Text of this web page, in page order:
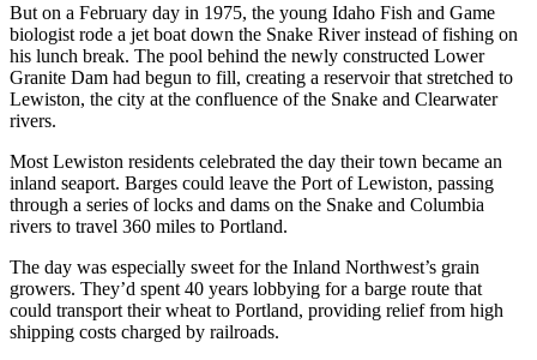
But on a February day in 1975, the young Idaho Fish and Game
biologist rode a jet boat down the Snake River instead of fishing on
his lunch break. The pool behind the newly constructed Lower
Granite Dam had begun to fill, creating a reservoir that stretched to
Lewiston, the city at the confluence of the Snake and Clearwater
rivers.
Most Lewiston residents celebrated the day their town became an
inland seaport. Barges could leave the Port of Lewiston, passing
through a series of locks and dams on the Snake and Columbia
rivers to travel 360 miles to Portland.
The day was especially sweet for the Inland Northwest’s grain
growers. They’d spent 40 years lobbying for a barge route that
could transport their wheat to Portland, providing relief from high
shipping costs charged by railroads.